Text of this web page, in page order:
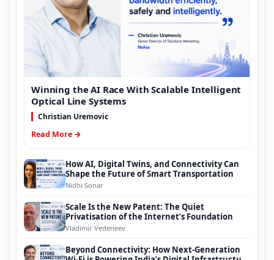
Winning the AI Race With Scalable Intelligent
Optical Line Systems
Christian Uremovic
Read More →
How AI, Digital Twins, and Connectivity Can
Shape the Future of Smart Transportation
Nidhi Sonar
Scale Is the New Patent: The Quiet
Privatisation of the Internet’s Foundation
Vladimir Vedeneev
Beyond Connectivity: How Next-Generation